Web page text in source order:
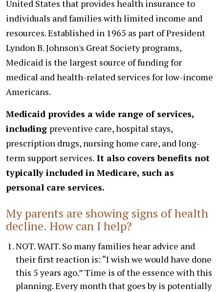
United States that provides health insurance to
individuals and families with limited income and
resources. Established in 1965 as part of President
Lyndon B. Johnson's Great Society programs,
Medicaid is the largest source of funding for
medical and health-related services for low-income
Americans.
Medicaid provides a wide range of services,
including preventive care, hospital stays,
prescription drugs, nursing home care, and long-
term support services. It also covers benefits not
typically included in Medicare, such as
personal care services.
My parents are showing signs of health
decline. How can I help?
NOT. WAIT. So many families hear advice and
their first reaction is: “I wish we would have done
this 5 years ago.” Time is of the essence with this
planning. Every month that goes by is potentially